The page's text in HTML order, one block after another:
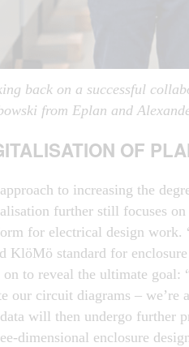
back on a successful
from Eplan and
OF
to increasing the
further still focuses on
for electrical design work.
KlöMö standard for
on to reveal the ultimate goal:
our circuit diagrams – we’re
will then undergo further
dimensional enclosure